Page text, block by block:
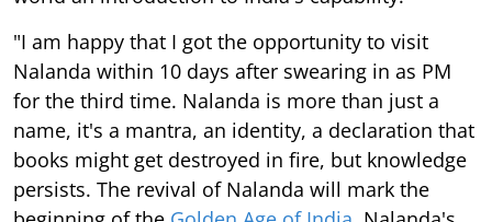
"I am happy that I got the opportunity to visit
Nalanda within 10 days after swearing in as PM
for the third time. Nalanda is more than just a
name, it's a mantra, an identity, a declaration that
books might get destroyed in fire, but knowledge
persists. The revival of Nalanda will mark the